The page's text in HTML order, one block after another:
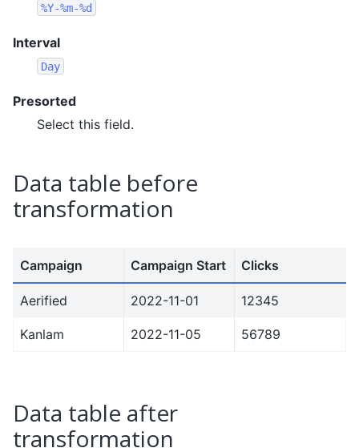
%Y-%m-%d
Interval
Day
Presorted
Select this field.
Data table before
transformation
Campaign Campaign Start Clicks
Aerified 2022-11-01 12345
Kanlam 2022-11-05 56789
Data table after
transformation